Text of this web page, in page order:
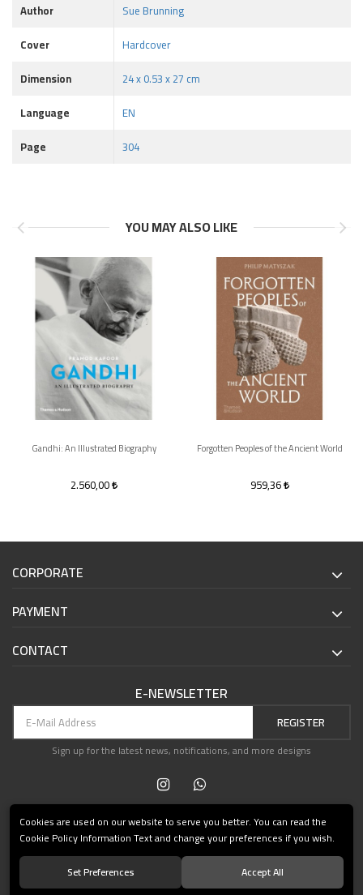
Author
Sue Brunning
Cover
Hardcover
Dimension
24 x 0.53 x 27 cm
Language
EN
Page
304
YOU MAY ALSO LIKE
Gandhi: An Illustrated Biography
2.560,00
Forgotten Peoples of the Ancient World
959,36
CORPORATE
PAYMENT
CONTACT
E-NEWSLETTER
REGISTER
Sign up for the latest news, notifications, and more designs
Cookies are used on our website to serve you better. You can read the
Cookie Policy Information Text and change your preferences if you wish.
Set Preferences
Accept All